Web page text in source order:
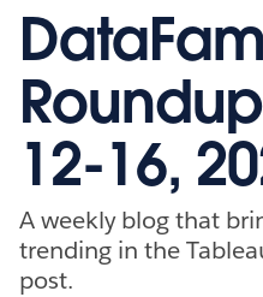
DataFam
12-16,
A weekly blog that
trending in the
post.